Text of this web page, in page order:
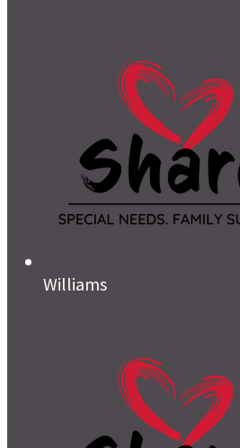
Williams